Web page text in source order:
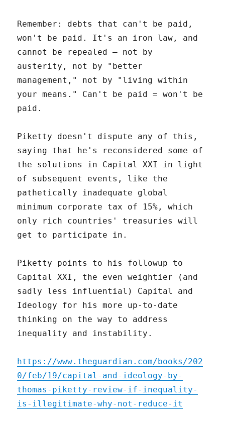
Remember: debts that can't be paid,
won't be paid. It's an iron law, and
cannot be repealed – not by
austerity, not by "better
management," not by "living within
your means." Can't be paid = won't be
paid.
Piketty doesn't dispute any of this,
saying that he's reconsidered some of
the solutions in Capital XXI in light
of subsequent events, like the
pathetically inadequate global
minimum corporate tax of 15%, which
only rich countries' treasuries will
get to participate in.
Piketty points to his followup to
Capital XXI, the even weightier (and
sadly less influential) Capital and
Ideology for his more up-to-date
thinking on the way to address
inequality and instability.
https://www.theguardian.com/books/202
0/feb/19/capital-and-ideology-by-
thomas-piketty-review-if-inequality-
is-illegitimate-why-not-reduce-it